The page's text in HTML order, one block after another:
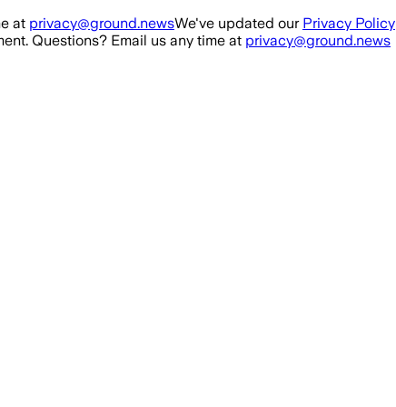
at privacy@ground.newsWe've updated our Privacy Policy
Questions? Email us any time at privacy@ground.news